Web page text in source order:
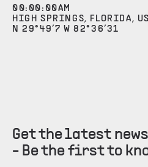
00: 00 : 00AM
HIGH SPRINGS, FLORIDA,
N 29°49’7 W 82°36’31
Get the latest
- Be the first to